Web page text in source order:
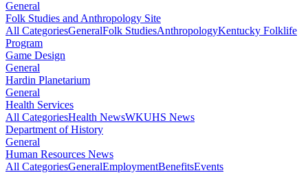
General
Folk Studies and Anthropology Site
All CategoriesGeneralFolk StudiesAnthropologyKentucky Folklife
Program
Game Design
General
Hardin Planetarium
General
Health Services
All CategoriesHealth NewsWKUHS News
Department of History
General
Human Resources News
All CategoriesGeneralEmploymentBenefitsEvents